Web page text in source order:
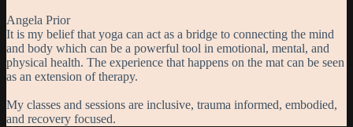
Angela Prior
It is my belief that yoga can act as a bridge to connecting the mind
and body which can be a powerful tool in emotional, mental, and
physical health. The experience that happens on the mat can be seen
as an extension of therapy.
My classes and sessions are inclusive, trauma informed, embodied,
and recovery focused.